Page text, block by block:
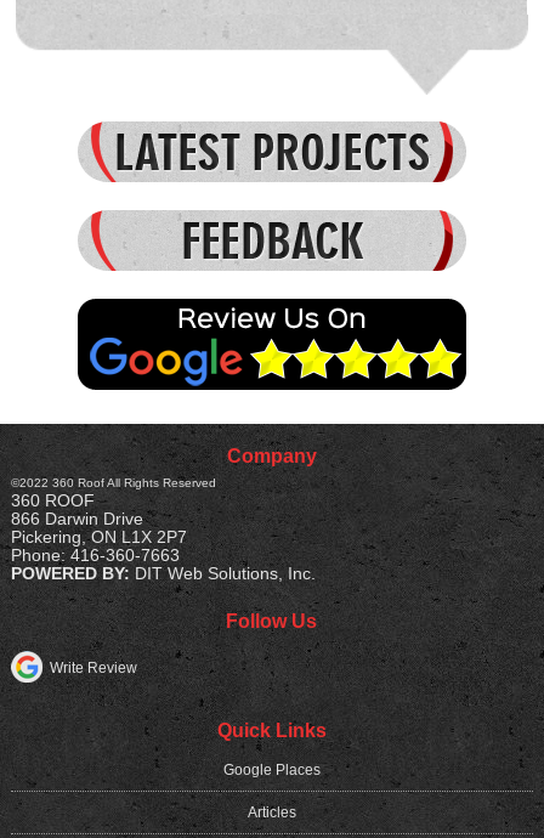
Received several quotes on the job, Start Delta came
in towards the middle. Keith was very courteous,
honest and genuinely interested in the job and my [...]
READ MORE
Company
©2022 360 RoofAll Rights Reserved
360 ROOF
866 Darwin Drive
Pickering,ON L1X 2P7
Phone:416-360-7663
POWERED BY: DIT Web Solutions, Inc.
Follow Us
Write Review
Quick Links
Google Places
Articles